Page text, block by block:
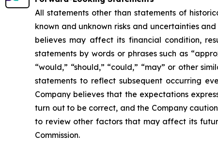
All statements other than statements of
known and unknown risks and uncertainties
believes may affect its financial condition,
statements by words or phrases such as
“would,” “should,” “could,” “may” or other
statements to reflect subsequent occurring
Company believes that the expectations
turn out to be correct, and the Company
to review other factors that may affect its
Commission.